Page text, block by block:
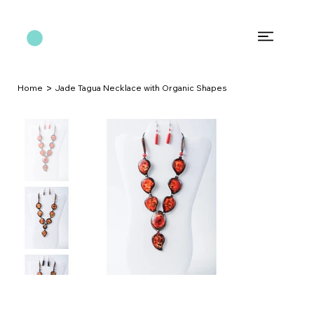
Home > Jade Tagua Necklace with Organic Shapes